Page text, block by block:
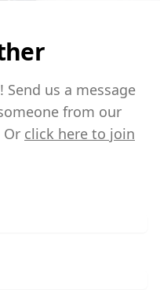
Send us a message
from our
click here to join